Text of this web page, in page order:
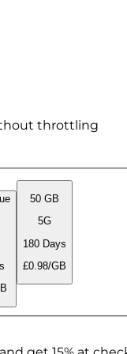
throttling
50 GB
5G
180 Days
£0.98/GB